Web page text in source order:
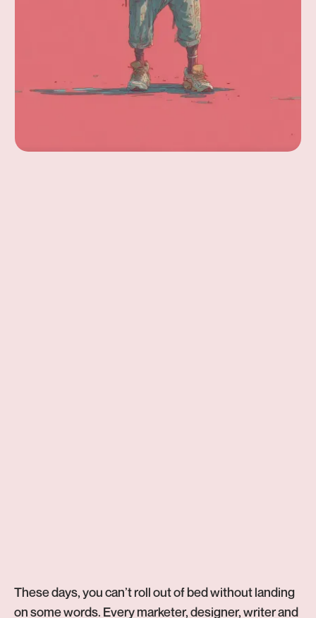
These days, you can’t roll out of bed without landing
on some words. Every marketer, designer, writer and